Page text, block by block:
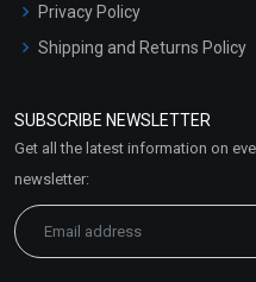
Privacy Policy
Shipping and Returns Policy
Market Area
SUBSCRIBE NEWSLETTER
Get all the latest information on
newsletter: